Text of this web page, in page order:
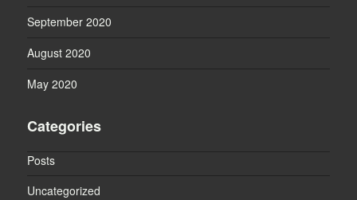
September 2020
August 2020
May 2020
Categories
Posts
Uncategorized